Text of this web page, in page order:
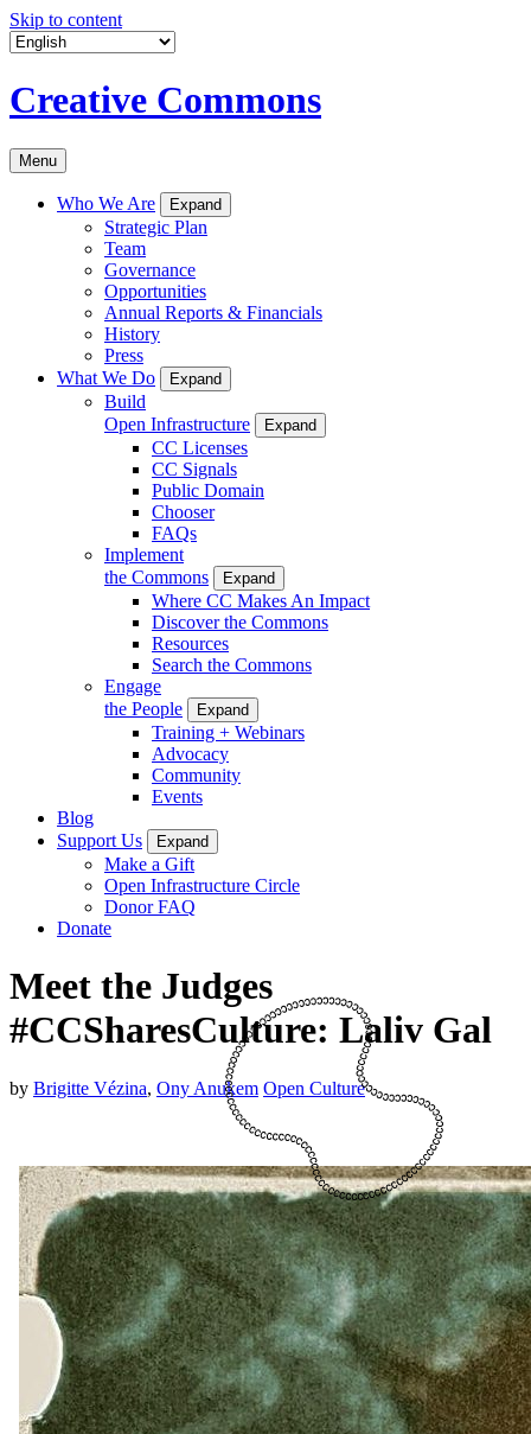
Skip to content
Creative Commons
Menu
Who We Are Expand
Strategic Plan
Team
Governance
Opportunities
Annual Reports & Financials
History
Press
What We Do
Expand
Build
Open Infrastructure
Expand
CC Licenses
CC Signals
Public Domain
Chooser
FAQs
Implement
the Commons
Expand
Where CC Makes An Impact
Discover the Commons
Resources
Search the Commons
Engage
the People
Expand
Training + Webinars
Advocacy
Community
Events
Blog
Support Us
Expand
Make a Gift
Open Infrastructure Circle
Donor FAQ
Donate
Meet the Judges
#CCSharesCulture: Laliv Gal
by Brigitte Vézina, Ony Anukem Open Culture